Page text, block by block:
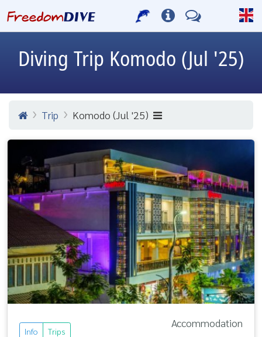
Diving Trip Komodo (Jul '25)
Trip Komodo (Jul '25)
Accommodation
Info Trips